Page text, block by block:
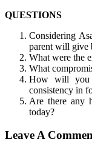
QUESTIONS
Considering
parent will give
What were the
What
How will you
consistency in
Are there any
today?
Leave A